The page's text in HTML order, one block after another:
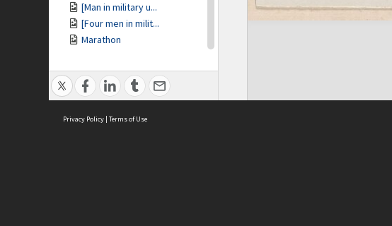
[Man in military u...
[Four men in milit...
Marathon
Marathon
[View of ocean fro...
Marathon
Miegunyah
Privacy Policy | Terms of Use